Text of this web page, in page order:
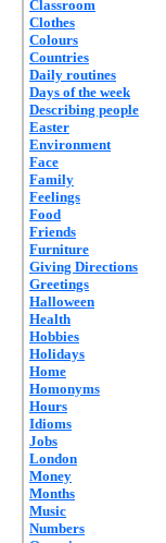
Classroom
Clothes
Colours
Countries
Daily routines
Days of the week
Describing people
Easter
Environment
Face
Family
Feelings
Food
Friends
Furniture
Giving Directions
Greetings
Halloween
Health
Hobbies
Holidays
Home
Homonyms
Hours
Idioms
Jobs
London
Money
Months
Music
Numbers